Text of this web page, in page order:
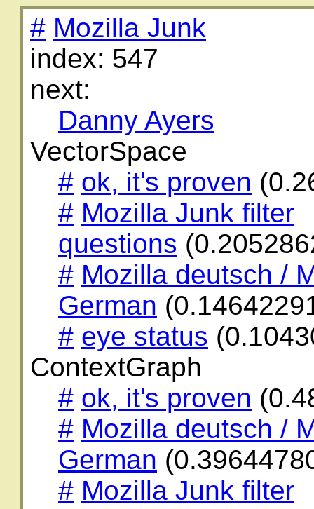
# Mozilla Junk
index: 547
next:
Danny Ayers
VectorSpace
# ok, it's proven
# Mozilla Junk filter
questions
# Mozilla deutsch /
German
# eye status
ContextGraph
# ok, it's proven
# Mozilla deutsch /
German
# Mozilla Junk filter